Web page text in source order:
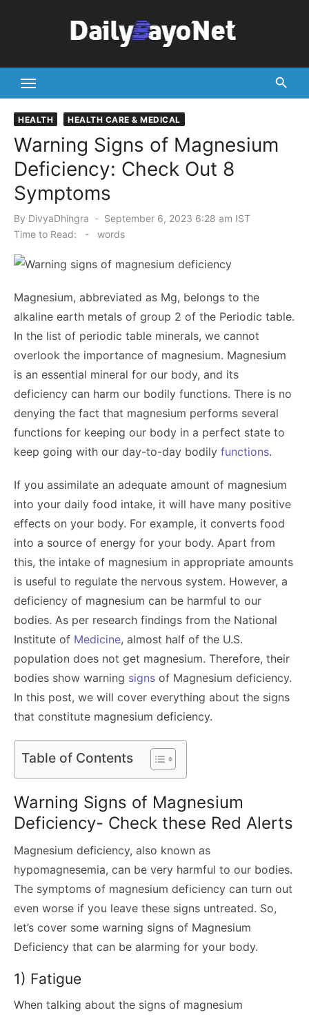
HEALTH HEALTH CARE & MEDICAL
Warning Signs of Magnesium
Deficiency: Check Out 8
Symptoms
By DivyaDhingra
Posted
on
September 6, 2023 6:28 am IST
Time to Read:
- words
Magnesium, abbreviated as Mg, belongs to the
alkaline earth metals of group 2 of the Periodic table.
In the list of periodic table minerals, we cannot
overlook the importance of magnesium. Magnesium
is an essential mineral for our body, and its
deficiency can harm our bodily functions. There is no
denying the fact that magnesium performs several
functions for keeping our body in a perfect state to
keep going with our day-to-day bodily functions.
If you assimilate an adequate amount of magnesium
into your daily food intake, it will have many positive
effects on your body. For example, it converts food
into a source of energy for your body. Apart from
this, the intake of magnesium in appropriate amounts
is useful to regulate the nervous system. However, a
deficiency of magnesium can be harmful to our
bodies. As per research findings from the National
Institute of Medicine, almost half of the U.S.
population does not get magnesium. Therefore, their
bodies show warning signs of Magnesium deficiency.
In this post, we will cover everything about the signs
that constitute magnesium deficiency.
Table of Contents
Warning Signs of Magnesium
Deficiency- Check these Red Alerts
Magnesium deficiency, also known as
hypomagnesemia, can be very harmful to our bodies.
The symptoms of magnesium deficiency can turn out
even worse if you leave these signs untreated. So,
let’s cover some warning signs of Magnesium
Deficiency that can be alarming for your body.
1) Fatigue
When talking about the signs of magnesium